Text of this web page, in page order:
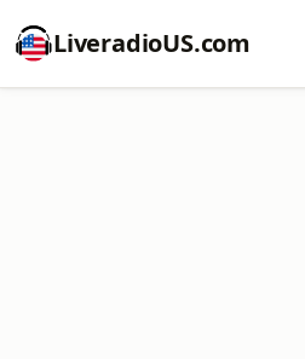
LiveradioUS.com